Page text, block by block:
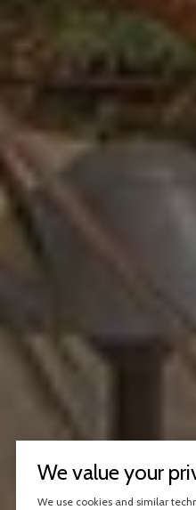
We value your
We use cookies and similar